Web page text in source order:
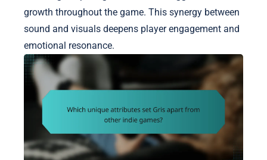
growth throughout the game. This synergy between
sound and visuals deepens player engagement and
emotional resonance.